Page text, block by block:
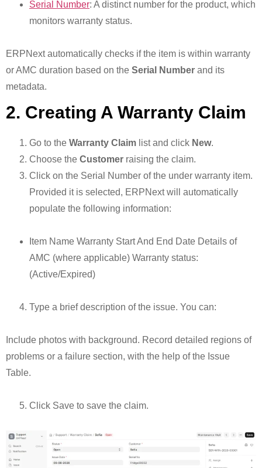
Serial Number: A distinct number for the product, which
monitors warranty status.
ERPNext automatically checks if the item is within warranty
or AMC duration based on the Serial Number and its
metadata.
2. Creating A Warranty Claim
Go to the Warranty Claim list and click New.
Choose the Customer raising the claim.
Click on the Serial Number of the under warranty item.
Provided it is selected, ERPNext will automatically
populate the following information:
Item Name Warranty Start And End Date Details of
AMC (where applicable) Warranty status:
(Active/Expired)
Type a brief description of the issue. You can:
Include photos with background. Record detailed regions of
problems or a failure section, with the help of the Issue
Table.
Click Save to save the claim.